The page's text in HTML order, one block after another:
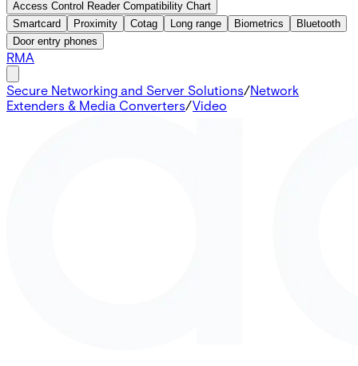
Access Control Reader Compatibility Chart
Smartcard
Proximity Cotag Long range Biometrics
Bluetooth
Door entry phones
RMA
Secure Networking and Server Solutions/Network
Extenders & Media Converters/Video